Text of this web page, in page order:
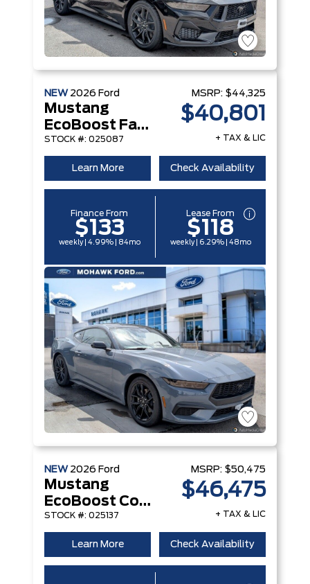
NEW 2026 Ford
Mustang
EcoBoost Fastback
STOCK #: 025087
MSRP: $44,325
$40,801
+ TAX & LIC
Learn More Check Availability
Finance From
$133
weekly | 4.99% | 84mo
Lease From
$118
weekly | 6.29% | 48mo
NEW 2026 Ford
Mustang
EcoBoost Convertible
STOCK #: 025137
MSRP: $50,475
$46,475
+ TAX & LIC
Learn More Check Availability